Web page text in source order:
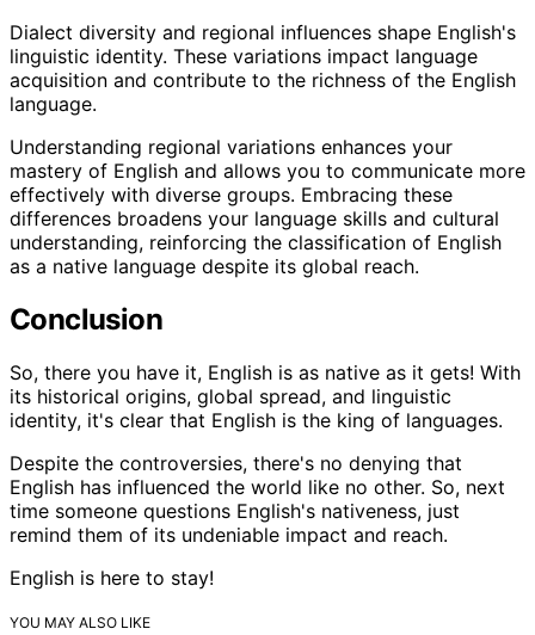
Dialect diversity and regional influences shape English's
linguistic identity. These variations impact language
acquisition and contribute to the richness of the English
language.
Understanding regional variations enhances your
mastery of English and allows you to communicate more
effectively with diverse groups. Embracing these
differences broadens your language skills and cultural
understanding, reinforcing the classification of English
as a native language despite its global reach.
Conclusion
So, there you have it, English is as native as it gets! With
its historical origins, global spread, and linguistic
identity, it's clear that English is the king of languages.
Despite the controversies, there's no denying that
English has influenced the world like no other. So, next
time someone questions English's nativeness, just
remind them of its undeniable impact and reach.
English is here to stay!
YOU MAY ALSO LIKE